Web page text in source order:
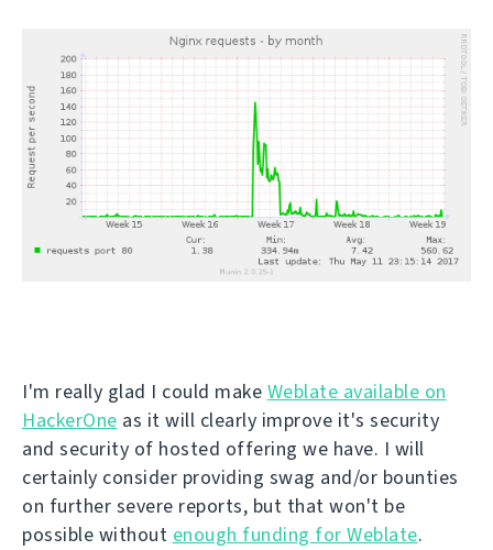
I'm really glad I could make Weblate available on
HackerOne as it will clearly improve it's security
and security of hosted offering we have. I will
certainly consider providing swag and/or bounties
on further severe reports, but that won't be
possible without enough funding for Weblate.